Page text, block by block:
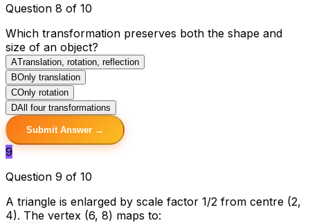
Question 8 of 10
Which transformation preserves both the shape and
size of an object?
ATranslation, rotation, reflection
BOnly translation
COnly rotation
DAll four transformations
Submit Answer →
9
Question 9 of 10
A triangle is enlarged by scale factor 1/2 from centre (2,
4). The vertex (6, 8) maps to: